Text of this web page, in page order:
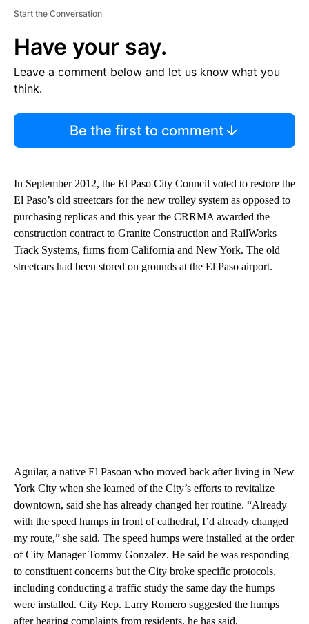
Start the Conversation
Have your say.
Leave a comment below and let us know what you
think.
Be the first to comment
In September 2012, the El Paso City Council voted to restore the
El Paso’s old streetcars for the new trolley system as opposed to
purchasing replicas and this year the CRRMA awarded the
construction contract to Granite Construction and RailWorks
Track Systems, firms from California and New York. The old
streetcars had been stored on grounds at the El Paso airport.
Aguilar, a native El Pasoan who moved back after living in New
York City when she learned of the City’s efforts to revitalize
downtown, said she has already changed her routine. “Already
with the speed humps in front of cathedral, I’d already changed
my route,” she said. The speed humps were installed at the order
of City Manager Tommy Gonzalez. He said he was responding
to constituent concerns but the City broke specific protocols,
including conducting a traffic study the same day the humps
were installed. City Rep. Larry Romero suggested the humps
after hearing complaints from residents, he has said.